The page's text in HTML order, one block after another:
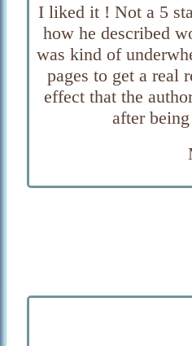
I liked it ! Not a 5
how he described
was kind of
pages to get a real
effect that the
after